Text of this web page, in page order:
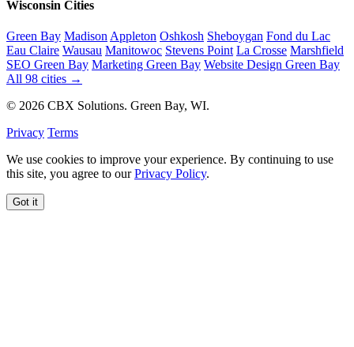
Wisconsin Cities
Green Bay Madison Appleton Oshkosh Sheboygan Fond du Lac
Eau Claire Wausau Manitowoc Stevens Point La Crosse Marshfield
SEO Green Bay Marketing Green Bay Website Design Green Bay
All 98 cities →
© 2026 CBX Solutions. Green Bay, WI.
Privacy Terms
We use cookies to improve your experience. By continuing to use
this site, you agree to ourPrivacy Policy.
Got it